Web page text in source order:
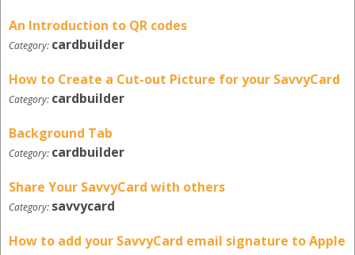
An Introduction to QR codes
Category: cardbuilder
How to Create a Cut-out Picture for your SavvyCard
Category: cardbuilder
Background Tab
Category: cardbuilder
Share Your SavvyCard with others
Category: savvycard
How to add your SavvyCard email signature to Apple